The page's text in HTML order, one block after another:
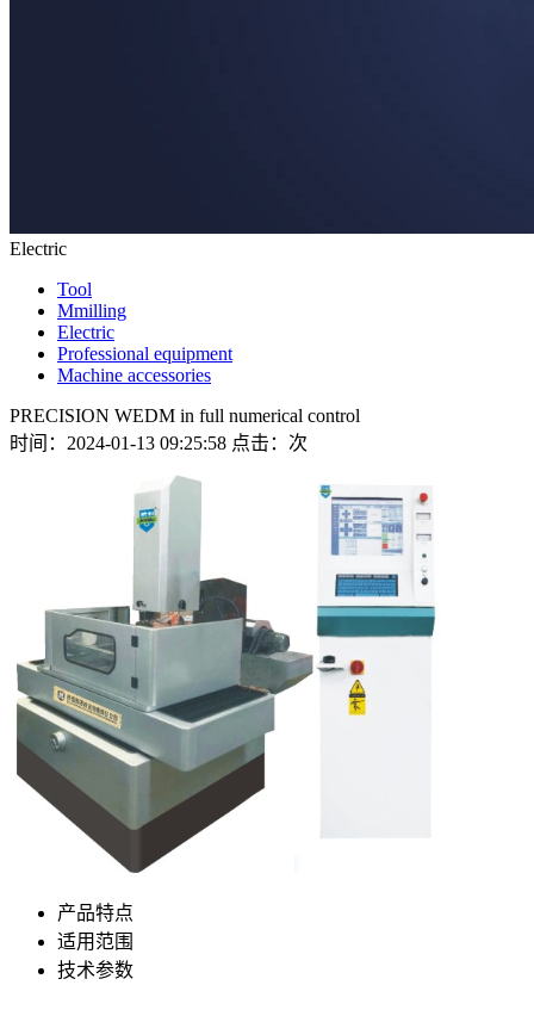
Electric
Tool
Mmilling
Electric
Professional equipment
Machine accessories
PRECISION WEDM in full numerical control
时间：2024-01-13 09:25:58 点击： 次
产品特点
适用范围
技术参数